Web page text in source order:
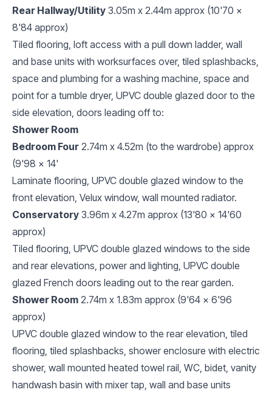
Rear Hallway/Utility 3.05m x 2.44m approx (10'70 x
8'84 approx)
Tiled flooring, loft access with a pull down ladder, wall
and base units with worksurfaces over, tiled splashbacks,
space and plumbing for a washing machine, space and
point for a tumble dryer, UPVC double glazed door to the
side elevation, doors leading off to:
Shower Room
Bedroom Four 2.74m x 4.52m (to the wardrobe) approx
(9'98 x 14'
Laminate flooring, UPVC double glazed window to the
front elevation, Velux window, wall mounted radiator.
Conservatory 3.96m x 4.27m approx (13'80 x 14'60
approx)
Tiled flooring, UPVC double glazed windows to the side
and rear elevations, power and lighting, UPVC double
glazed French doors leading out to the rear garden.
Shower Room 2.74m x 1.83m approx (9'64 x 6'96
approx)
UPVC double glazed window to the rear elevation, tiled
flooring, tiled splashbacks, shower enclosure with electric
shower, wall mounted heated towel rail, WC, bidet, vanity
handwash basin with mixer tap, wall and base units